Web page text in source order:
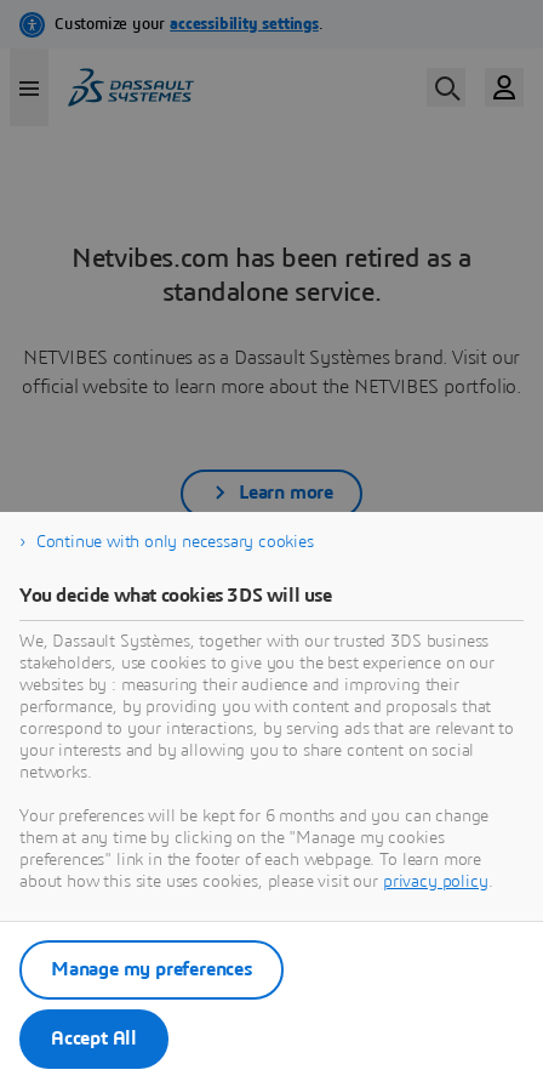
Netvibes.com has been retired as a
standalone service.
NETVIBES continues as a Dassault Systèmes brand. Visit our
official website to learn more about the NETVIBES portfolio.
Learn more
Continue with only necessary cookies
You decide what cookies 3DS will use
We, Dassault Systèmes, together with our trusted 3DS business
stakeholders, use cookies to give you the best experience on our
websites by : measuring their audience and improving their
performance, by providing you with content and proposals that
correspond to your interactions, by serving ads that are relevant to
your interests and by allowing you to share content on social
networks.
Your preferences will be kept for 6 months and you can change
them at any time by clicking on the "Manage my cookies
preferences" link in the footer of each webpage. To learn more
about how this site uses cookies, please visit our privacy policy.
Accept All
Manage my preferences